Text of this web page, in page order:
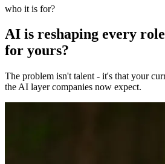
who it is for?
AI is reshaping every
for yours?
The problem isn't talent - it's that your
the AI layer companies now expect.